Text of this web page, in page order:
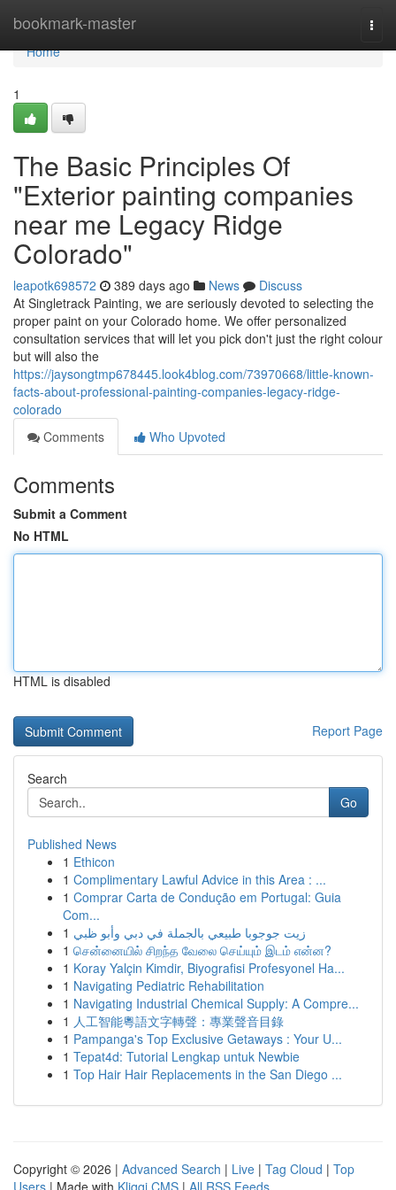
bookmark-master
Home
Home
1
The Basic Principles Of
"Exterior painting companies
near me Legacy Ridge
Colorado"
leapotk698572 389 days ago News
Discuss
At Singletrack Painting, we are seriously devoted to selecting the
proper paint on your Colorado home. We offer personalized
consultation services that will let you pick don't just the right colour
but will also the
https://jaysongtmp678445.look4blog.com/73970668/little-known-
facts-about-professional-painting-companies-legacy-ridge-
colorado
Comments
Who Upvoted
Comments
Submit a Comment
No HTML
HTML is disabled
Report Page
Search
Go
Published News
1 Ethicon
1 Complimentary Lawful Advice in this Area : ...
1 Comprar Carta de Condução em Portugal: Guia
Com...
1 زيت جوجوبا طبيعي بالجملة في دبي وأبو ظبي
1 சென்னையில் சிறந்த வேலை செய்யும் இடம் என்ன?
1 Koray Yalçin Kimdir, Biyografisi Profesyonel Ha...
1 Navigating Pediatric Rehabilitation
1 Navigating Industrial Chemical Supply: A Compre...
1 人工智能粵語文字轉聲：專業聲音目錄
1 Pampanga's Top Exclusive Getaways : Your U...
1 Tepat4d: Tutorial Lengkap untuk Newbie
1 Top Hair Hair Replacements in the San Diego ...
Copyright © 2026 | Advanced Search | Live | Tag Cloud | Top
Users | Made with Kliqqi CMS | All RSS Feeds